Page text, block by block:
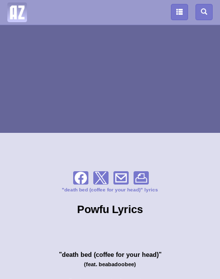
"death bed (coffee for your head)" lyrics
Powfu Lyrics
"death bed (coffee for your head)"
(feat. beabadoobee)